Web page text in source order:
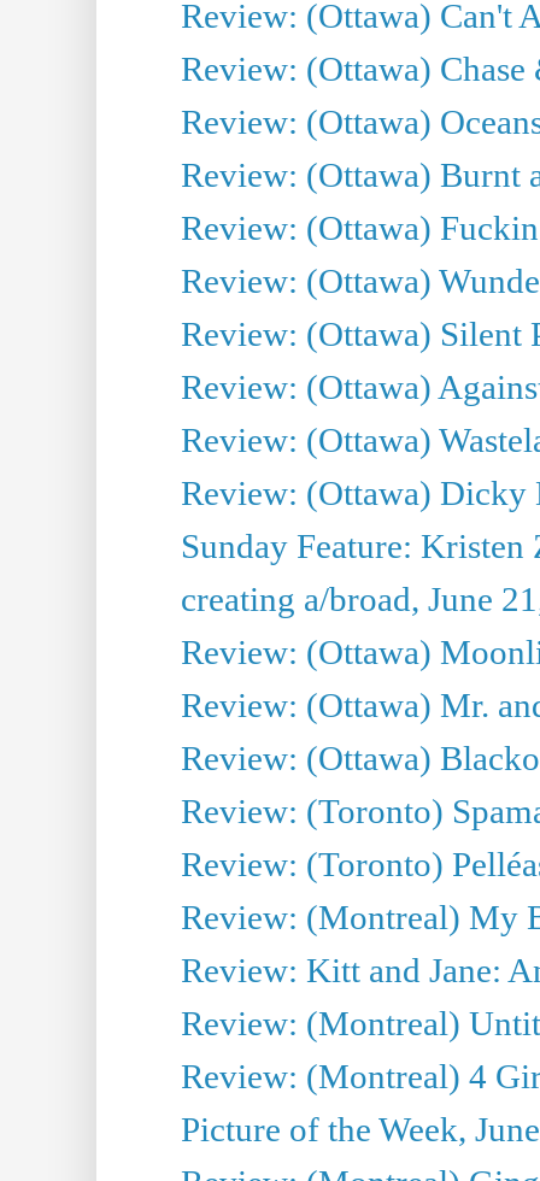
Review: (Ottawa) Can't
Review: (Ottawa)
Review: (Ottawa)
Review: (Ottawa) Burnt
Review: (Ottawa)
Review: (Ottawa)
Review: (Ottawa) Silent
Review: (Ottawa)
Review: (Ottawa)
Review: (Ottawa)
Sunday Feature:
creating a/broad, June
Review: (Ottawa)
Review: (Ottawa) Mr.
Review: (Ottawa)
Review: (Toronto)
Review: (Toronto)
Review: (Montreal) My
Review: Kitt and Jane:
Review: (Montreal)
Review: (Montreal) 4
Picture of the Week,